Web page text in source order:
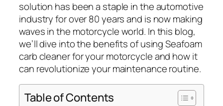
solution has been a staple in the automotive
industry for over 80 years and is now making
waves in the motorcycle world. In this blog,
we’ll dive into the benefits of using Seafoam
carb cleaner for your motorcycle and how it
can revolutionize your maintenance routine.
Table of Contents